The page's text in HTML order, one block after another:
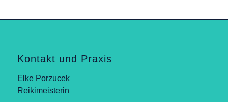
Kontakt und Praxis
Elke Porzucek
Reikimeisterin